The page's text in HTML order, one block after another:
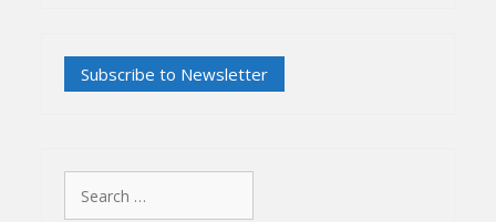
for: